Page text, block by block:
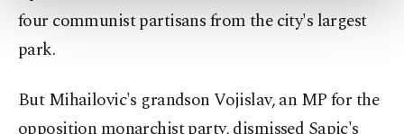
Settings button and read ourCookie
four communist partisans from the city's largest
park.
But Mihailovic's grandson Vojislav, an MP for the
opposition monarchist party, dismissed Sapic's